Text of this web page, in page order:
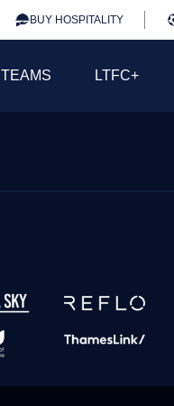
BUY HOSPITALITY
TEAMS LTFC+